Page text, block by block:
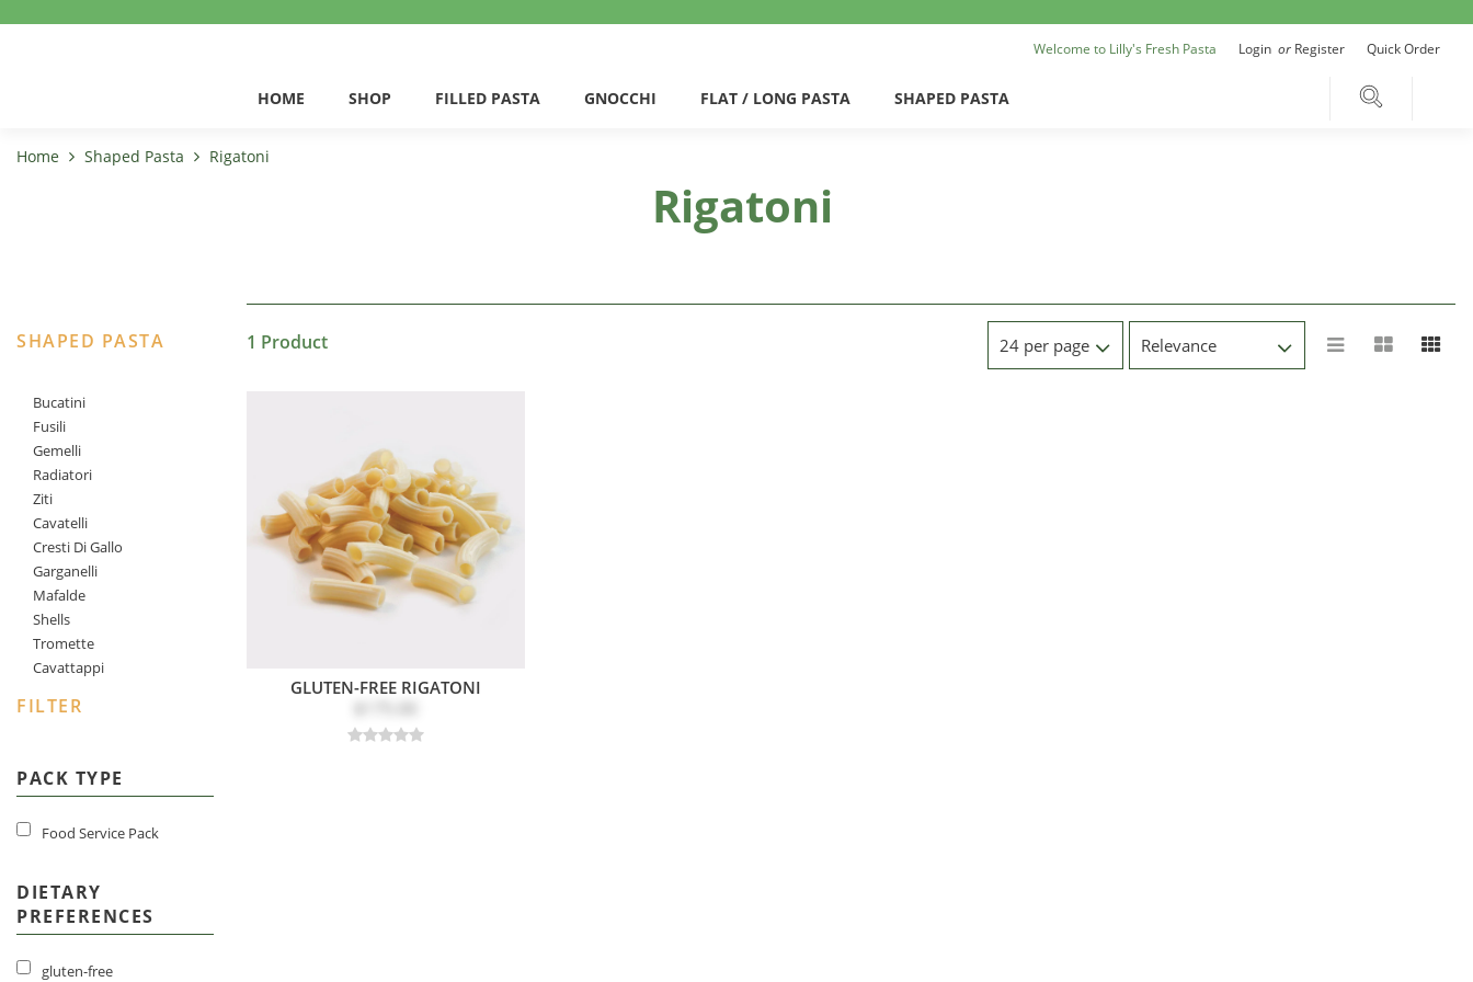
Welcome to Lilly's Fresh Pasta Login or Register Quick Order
HOME SHOP FILLED PASTA GNOCCHI FLAT / LONG PASTA SHAPED PASTA
Home Shaped Pasta Rigatoni
Rigatoni
SHAPED PASTA
Bucatini
Fusili
Gemelli
Radiatori
Ziti
Cavatelli
Cresti Di Gallo
Garganelli
Mafalde
Shells
Tromette
Cavattappi
FILTER
PACK TYPE
Food Service Pack
DIETARY
PREFERENCES
gluten-free
1 Product
GLUTEN-FREE RIGATONI